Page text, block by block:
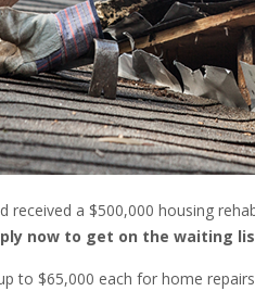
received a $500,000 housing
now to get on the waiting
to $65,000 each for home